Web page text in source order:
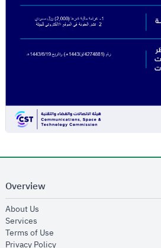
Overview
About Us
Services
Terms of Use
Privacy Policyopens in new window